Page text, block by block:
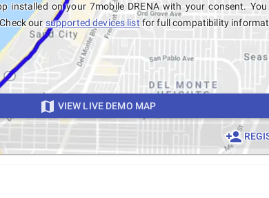
installed on your 7mobile DRENA with your consent.
our supported devices list for full compatibility
VIEW LIVE DEMO MAP